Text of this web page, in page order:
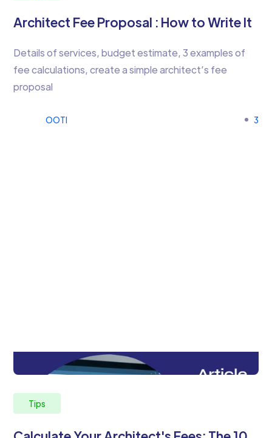
Architect Fee Proposal : How to Write It
Details of services, budget estimate, 3 examples of
fee calculations, create a simple architect’s fee
proposal
OOTI 3
Tips